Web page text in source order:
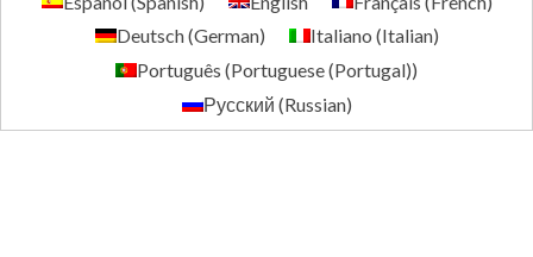
Deutsch(German) Italiano (Italian)
Português (Portuguese (Portugal))
Русский (Russian)